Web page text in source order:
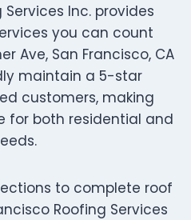
Inc. provides
you can count
Ave, San Francisco, CA
maintain a 5-star
customers, making
for both residential and
to complete roof
Roofing Services